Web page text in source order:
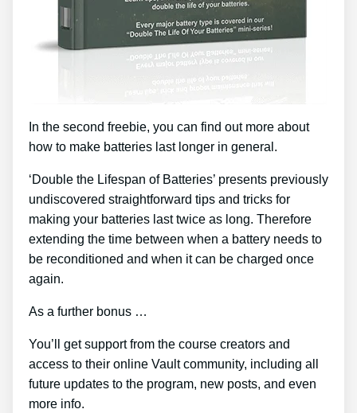
In the second freebie, you can find out more about
how to make batteries last longer in general.
‘Double the Lifespan of Batteries’ presents previously
undiscovered straightforward tips and tricks for
making your batteries last twice as long. Therefore
extending the time between when a battery needs to
be reconditioned and when it can be charged once
again.
As a further bonus …
You’ll get support from the course creators and
access to their online Vault community, including all
future updates to the program, new posts, and even
more info.